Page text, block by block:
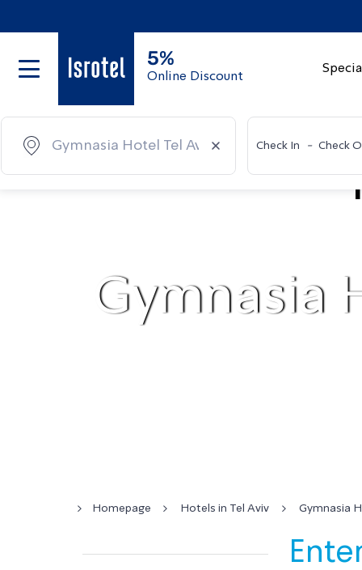
5%
Online Discount
Check In - Check
Gymnasia
Homepage Hotels in Tel Aviv Gymnasia